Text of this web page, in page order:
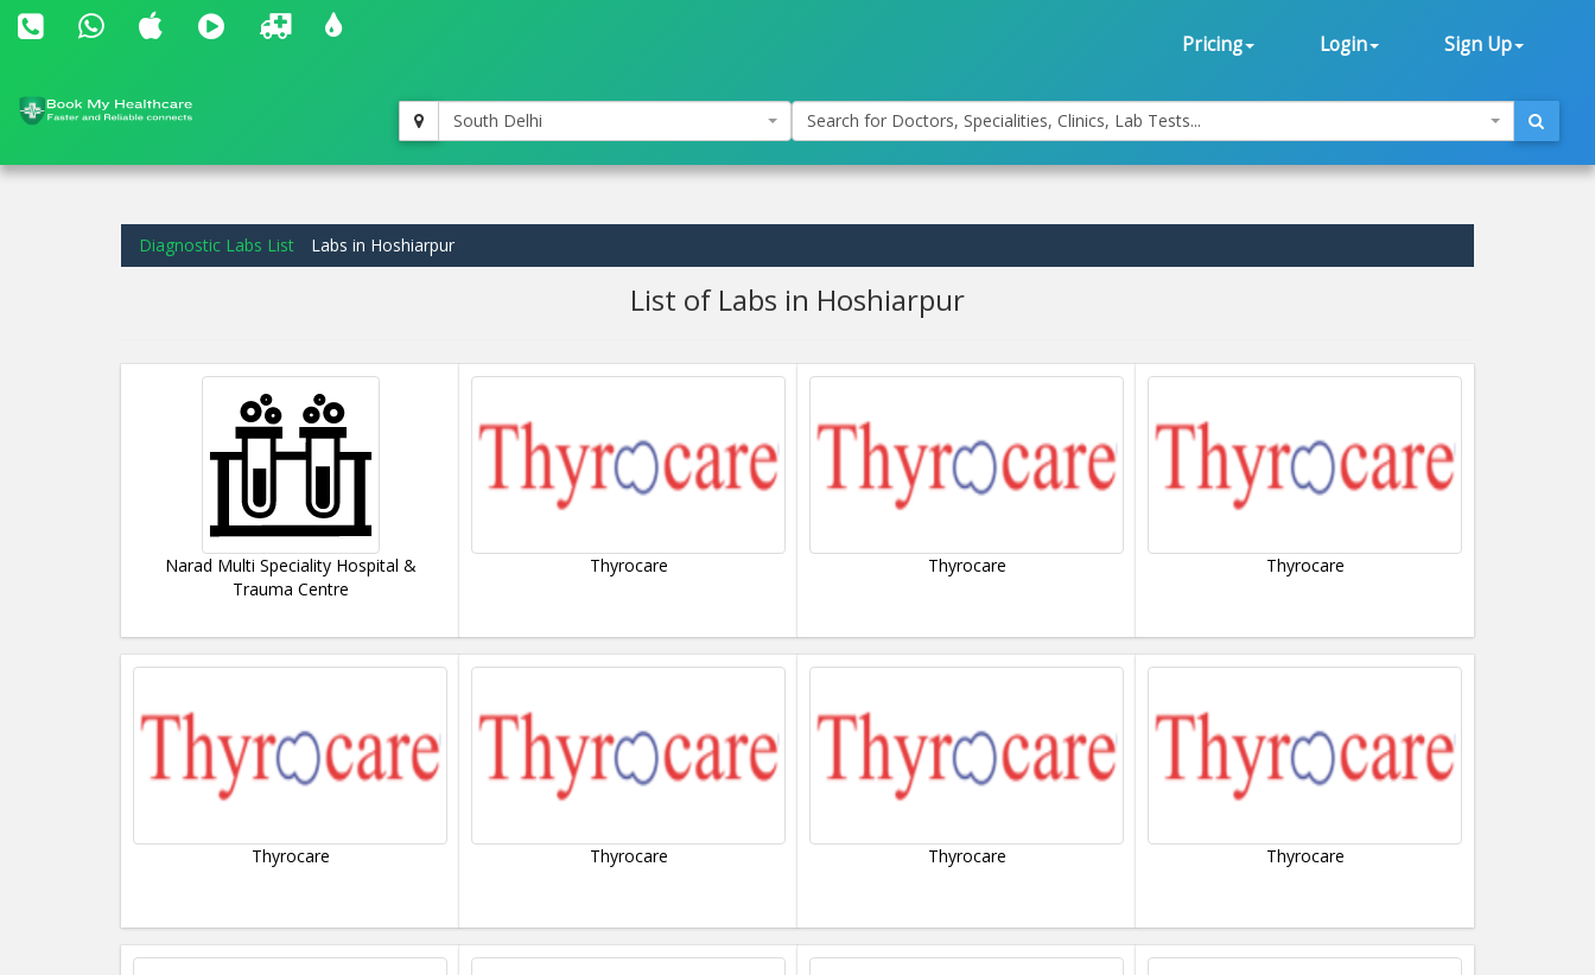
Pricing Login Sign Up
South Delhi Search for Doctors, Specialities, Clinics, Lab Tests...
Diagnostic Labs List Labs in Hoshiarpur
List of Labs in Hoshiarpur
Narad Multi Speciality Hospital &
Trauma Centre
Thyrocare Thyrocare Thyrocare
Thyrocare Thyrocare Thyrocare Thyrocare